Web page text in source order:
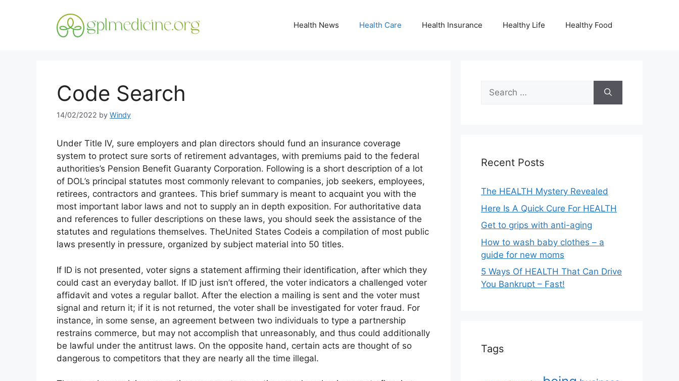
Health News Health Care Health Insurance Healthy Life Healthy Food
Code Search
14/02/2022 by Windy
Under Title IV, sure employers and plan directors should fund an insurance coverage
system to protect sure sorts of retirement advantages, with premiums paid to the federal
authorities’s Pension Benefit Guaranty Corporation. Following is a short description of a lot
of DOL’s principal statutes most commonly relevant to companies, job seekers, employees,
retirees, contractors and grantees. This brief summary is meant to acquaint you with the
most important labor laws and not to supply an in depth exposition. For authoritative data
and references to fuller descriptions on these laws, you should seek the assistance of the
statutes and regulations themselves. TheUnited States Codeis a compilation of most public
laws presently in pressure, organized by subject material into 50 titles.
If ID is not presented, voter signs a statement affirming their identification, after which they
could cast an everyday ballot. If ID just isn’t offered, the voter indicators a challenged voter
affidavit and votes a regular ballot. After the election a mailing is sent and the voter must
signal and return it; if it is not returned, the voter shall be investigated for voter fraud. For
instance, in some sense, an agreement between two individuals to type a partnership
restrains commerce, but may not accomplish that unreasonably, and thus could additionally
be lawful under the antitrust laws. On the opposite hand, certain acts are thought of so
dangerous to competitors that they are nearly all the time illegal.
Search
for:
Recent Posts
The HEALTH Mystery Revealed
Here Is A Quick Cure For HEALTH
Get to grips with anti-aging
How to wash baby clothes – a
guide for new moms
5 Ways Of HEALTH That Can Drive
You Bankrupt – Fast!
Tags